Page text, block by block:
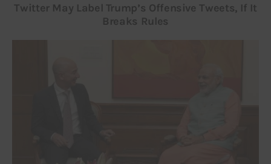
Twitter May Label Trump’s Offensive Tweets, If It
Breaks Rules